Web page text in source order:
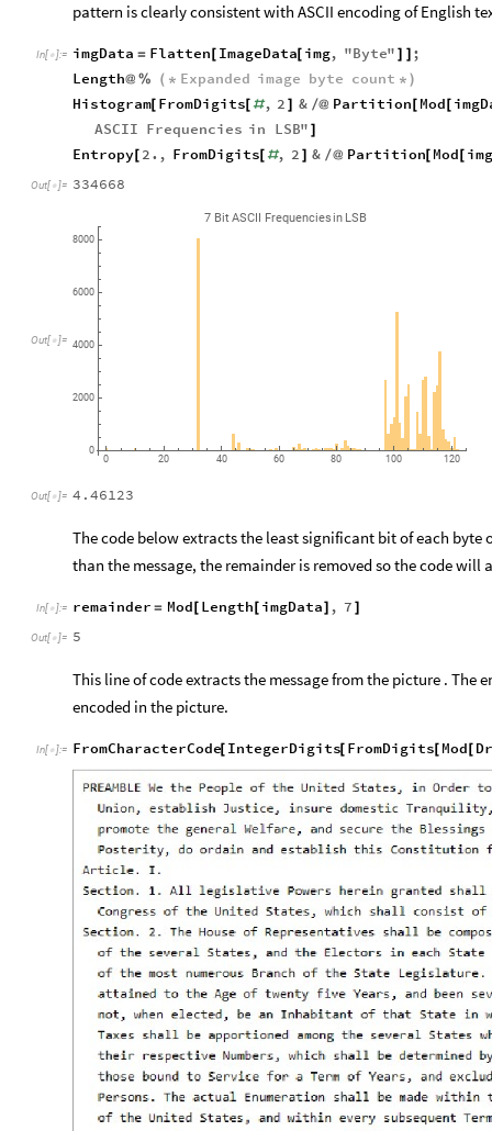
pattern is clearly consistent with ASCII encoding of English
In[ ]:= imgData = Flatten[ ImageData[ img, "Byte" ] ] ;
Length@ % ( * Expanded image byte count * )
Histogram[ FromDigits[ #, 2 ] & /@ Partition[ Mod [
ASCII Frequencies in LSB" ]
Entropy[ 2. , FromDigits[ #, 2 ] & /@ Partition[ Mod [
Out[ ]= 334668
Out[ ]=
0 20 40 60 80 100 120
0
2000
4000
6000
8000
7 BitASCII Frequenciesin LSB
Out[ ]= 4.46123
The code below extracts the least significant bit of each byte
than the message, the remainder is removed so the code
In[ ]:= remainder = Mod [ Length [ imgData] , 7 ]
Out[ ]= 5
This line of code extracts the message from the picture .
encoded in the picture.
In[ ]:= FromCharacterCode[ IntegerDigits[ FromDigits[ Mod [